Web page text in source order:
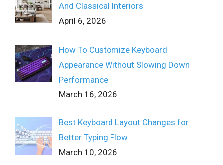
And Classical Interiors
April 6, 2026
How To Customize Keyboard
Appearance Without Slowing Down
Performance
March 16, 2026
Best Keyboard Layout Changes for
Better Typing Flow
March 10, 2026